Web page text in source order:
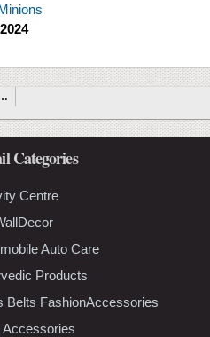
Categories
Centre
Auto Care
Products
Belts FashionAccessories
Accessories